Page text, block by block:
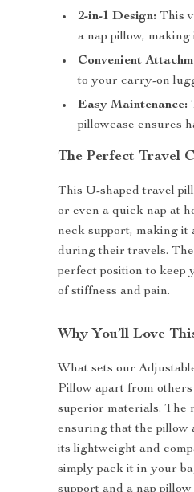
2-in-1 Design: This
a nap pillow,
Convenient
to your carry-on
Easy Maintenance:
pillowcase ensures
The Perfect Travel
This U-shaped travel
or even a quick nap at
neck support, making it
during their travels.
perfect position to keep
of stiffness and pain.
Why You’ll Love
What sets our
Pillow apart from
superior materials. The
ensuring that the pillow
its lightweight and
simply pack it in your